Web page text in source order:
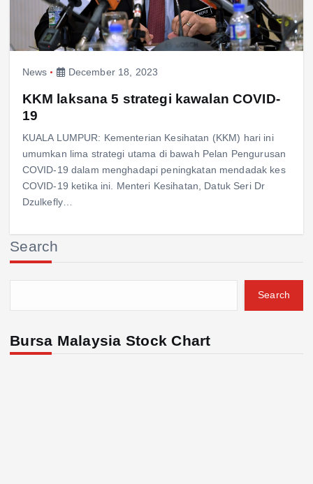
News December 18, 2023
KKM laksana 5 strategi kawalan COVID-
19
KUALA LUMPUR: Kementerian Kesihatan (KKM) hari ini
umumkan lima strategi utama di bawah Pelan Pengurusan
COVID-19 dalam menghadapi peningkatan mendadak kes
COVID-19 ketika ini. Menteri Kesihatan, Datuk Seri Dr
Dzulkefly…
Search
Search
Bursa Malaysia Stock Chart